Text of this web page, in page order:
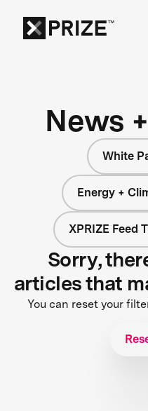
News
White
Energy +
XPRIZE Feed
Sorry,
articles that
You can reset your